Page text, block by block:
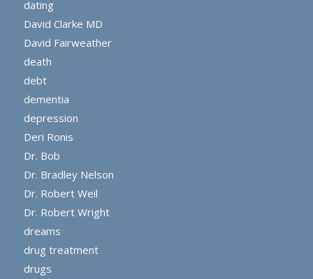
dating
David Clarke MD
David Fairweather
death
debt
dementia
depression
Deri Ronis
Dr. Bob
Dr. Bradley Nelson
Dr. Robert Weil
Dr. Robert Wright
dreams
drug treatment
drugs